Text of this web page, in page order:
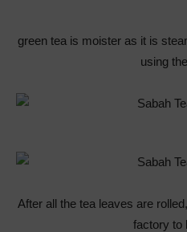
green tea is moister as it is
using
After all the tea leaves are
factory to